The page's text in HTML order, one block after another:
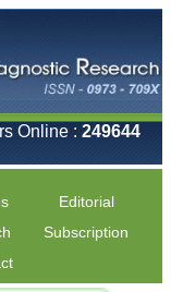
Online : 249644
Editorial
Subscription